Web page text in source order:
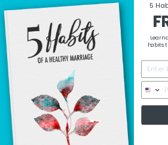
RESOURCES
COLLECTIONS
MORE INFO
5
Learn
habits